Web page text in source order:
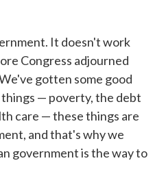
It doesn't work
Congress adjourned
gotten some good
— poverty, the debt
care — these things are
and that's why we
government is the way to